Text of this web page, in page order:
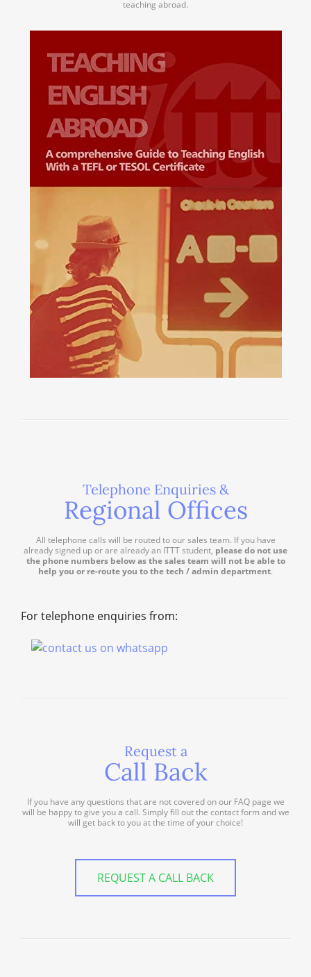
teaching abroad.
Telephone Enquiries &
Regional Offices
All telephone calls will be routed to our sales team. If you have
already signed up or are already an ITTT student, please do not use
the phone numbers below as the sales team will not be able to
help you or re-route you to the tech / admin department.
For telephone enquiries from:
Request a
Call Back
If you have any questions that are not covered on our FAQ page we
will be happy to give you a call. Simply fill out the contact form and we
will get back to you at the time of your choice!
REQUEST A CALL BACK